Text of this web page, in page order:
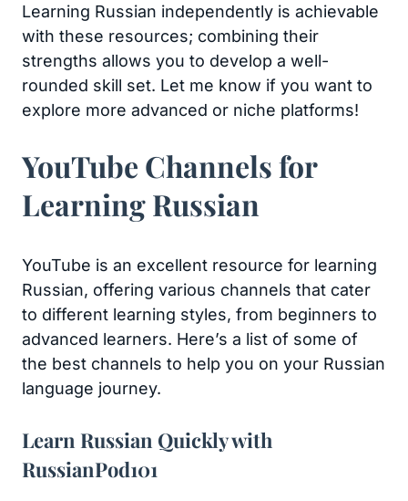
Learning Russian independently is achievable
with these resources; combining their
strengths allows you to develop a well-
rounded skill set. Let me know if you want to
explore more advanced or niche platforms!
YouTube Channels for
Learning Russian
YouTube is an excellent resource for learning
Russian, offering various channels that cater
to different learning styles, from beginners to
advanced learners. Here’s a list of some of
the best channels to help you on your Russian
language journey.
Learn Russian Quickly with
RussianPod101